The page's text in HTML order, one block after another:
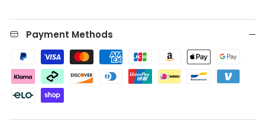
Payment Methods